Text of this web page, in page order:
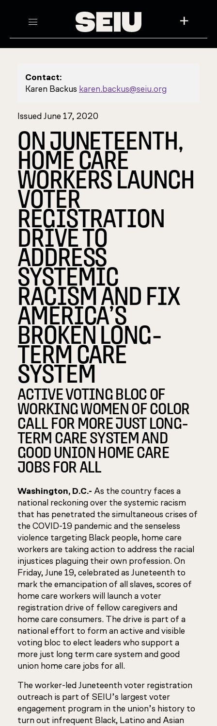
+
Contact:
Karen Backus karen.backus@seiu.org
Issued June 17, 2020
ON JUNETEENTH,
HOME CARE
WORKERS LAUNCH
VOTER
REGISTRATION
DRIVE TO
ADDRESS
SYSTEMIC
RACISM AND FIX
AMERICA’S
BROKEN LONG-
TERM CARE
SYSTEM
ACTIVE VOTING BLOC OF
WORKING WOMEN OF COLOR
CALL FOR MORE JUST LONG-
TERM CARE SYSTEM AND
GOOD UNION HOME CARE
JOBS FOR ALL
Washington, D.C.- As the country faces a
national reckoning over the systemic racism
that has penetrated the simultaneous crises of
the COVID-19 pandemic and the senseless
violence targeting Black people, home care
workers are taking action to address the racial
injustices plaguing their own profession. On
Friday, June 19, celebrated as Juneteenth to
mark the emancipation of all slaves, scores of
home care workers will launch a voter
registration drive of fellow caregivers and
home care consumers. The drive is part of a
national effort to form an active and visible
voting bloc to elect leaders who support a
more just long term care system and good
union home care jobs for all.
The worker-led Juneteenth voter registration
outreach is part of SEIU’s largest voter
engagement program in the union’s history to
turn out infrequent Black, Latino and Asian